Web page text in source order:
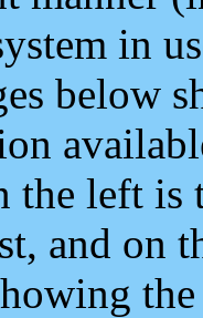
in
below
the left is
and on